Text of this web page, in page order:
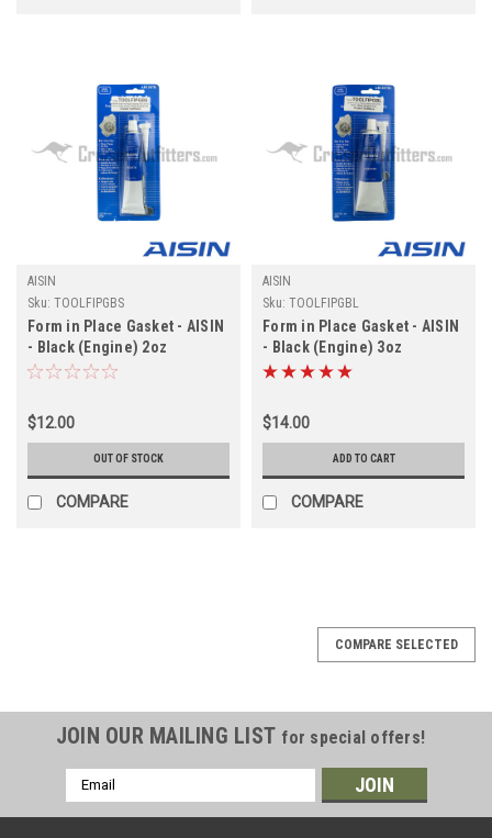
AISIN
Sku: TOOLFIPGBS
Form in Place Gasket - AISIN
- Black (Engine) 2oz
(TOOLFIPGBS)
$12.00
OUT OF STOCK
COMPARE
AISIN
Sku: TOOLFIPGBL
Form in Place Gasket - AISIN
- Black (Engine) 3oz
(TOOLFIPGBL)
$14.00
ADD TO CART
COMPARE
COMPARE SELECTED
JOIN OUR MAILING LIST for special offers!
Email
Address